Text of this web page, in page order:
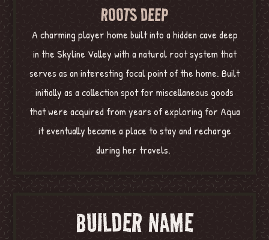
ROOTS DEEP
A charming player home built into a hidden cave deep
in the Skyline Valley with a natural root system that
serves as an interesting focal point of the home. Built
initially as a collection spot for miscellaneous goods
that were acquired from years of exploring for Aqua
it eventually became a place to stay and recharge
during her travels.
BUILDER NAME